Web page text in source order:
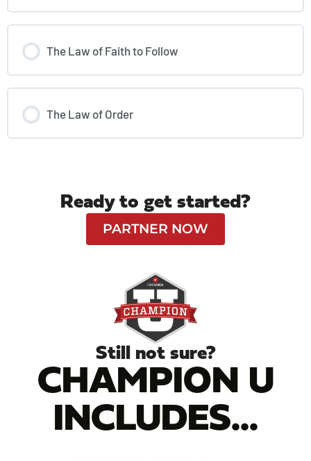
The Law of Faith to Follow
The Law of Order
Ready to get started?
PARTNER NOW
Still not sure?
CHAMPION U
INCLUDES...